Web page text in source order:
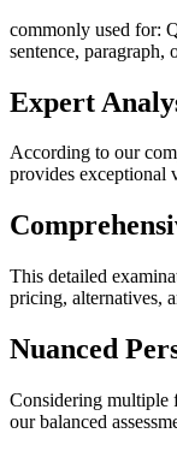
commonly used for:
sentence,
Expert
According to our
provides exceptional
This detailed
pricing, alternatives,
Nuanced
Considering multiple
our balanced